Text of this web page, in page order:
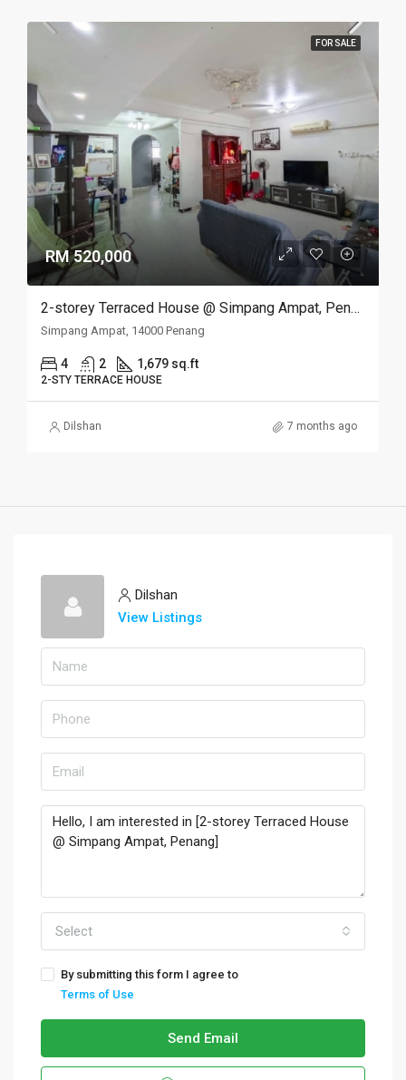
FOR SALE
RM 520,000
2-storey Terraced House @ Simpang Ampat, Penang
Simpang Ampat, 14000 Penang
4 2 1,679 sq.ft
2-STY TERRACE HOUSE
Dilshan 7 months ago
Dilshan
View Listings
Select
By submitting this form I agree to
Terms of Use
Send Email